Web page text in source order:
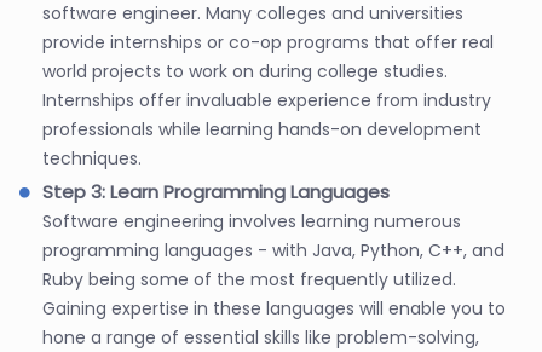
software engineer. Many colleges and universities
provide internships or co-op programs that offer real
world projects to work on during college studies.
Internships offer invaluable experience from industry
professionals while learning hands-on development
techniques.
Step 3: Learn Programming Languages
Software engineering involves learning numerous
programming languages - with Java, Python, C++, and
Ruby being some of the most frequently utilized.
Gaining expertise in these languages will enable you to
hone a range of essential skills like problem-solving,